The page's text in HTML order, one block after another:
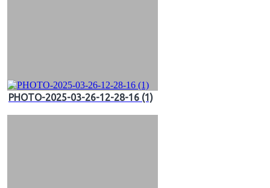
PHOTO-2025-03-26-12-28-16 (1)